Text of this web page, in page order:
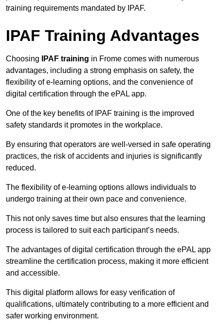
training requirements mandated by IPAF.
IPAF Training Advantages
Choosing IPAF training in Frome comes with numerous
advantages, including a strong emphasis on safety, the
flexibility of e-learning options, and the convenience of
digital certification through the ePAL app.
One of the key benefits of IPAF training is the improved
safety standards it promotes in the workplace.
By ensuring that operators are well-versed in safe operating
practices, the risk of accidents and injuries is significantly
reduced.
The flexibility of e-learning options allows individuals to
undergo training at their own pace and convenience.
This not only saves time but also ensures that the learning
process is tailored to suit each participant’s needs.
The advantages of digital certification through the ePAL app
streamline the certification process, making it more efficient
and accessible.
This digital platform allows for easy verification of
qualifications, ultimately contributing to a more efficient and
safer working environment.